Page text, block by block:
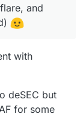
and
with
deSEC but
for some